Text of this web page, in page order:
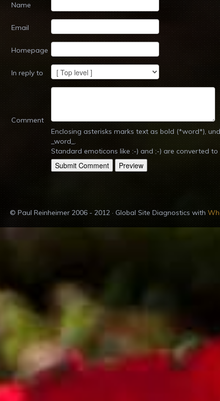
Name
Email
Homepage
In reply to
Comment
Enclosing asterisks marks text as bold (*word*),
_word_.
Standard emoticons like :-) and ;-) are converted to
© Paul Reinheimer 2006 - 2012 · Global Site Diagnostics with